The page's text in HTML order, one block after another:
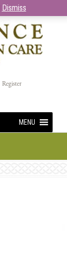
Register
MENU
Dismiss